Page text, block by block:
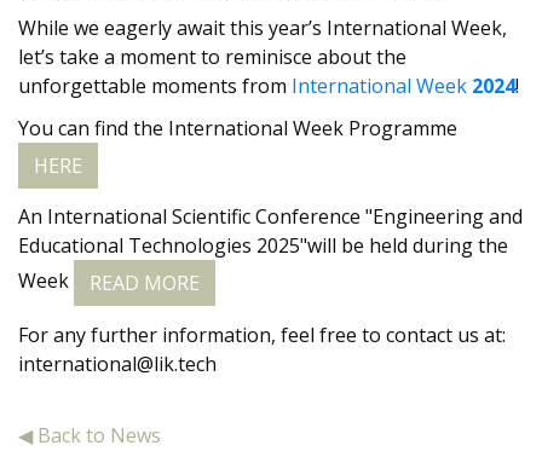
While we eagerly await this year’s International Week,
let’s take a moment to reminisce about the
unforgettable moments from International Week 2024!
You can find the International Week Programme
HERE
An International Scientific Conference "Engineering and
Educational Technologies 2025"will be held during the
Week
READ MORE
For any further information, feel free to contact us at:
international@lik.tech
◀ Back to News